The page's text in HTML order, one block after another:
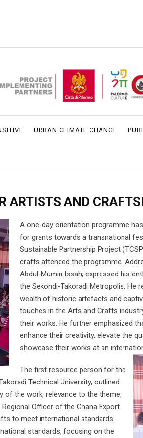
URBAN CLIMATE CHANGE
ARTISTS AND
A one-day orientation programme
for grants towards a transnational
Sustainable Partnership Project
crafts attended the programme.
Abdul-Mumin Issah, expressed his
the Sekondi-Takoradi Metropolis. He
wealth of historic artefacts and
touches in the Arts and Crafts
their works. He further emphasized
enhance their creativity, elevate the
showcase their works at an
The first resource person for the
Technical University, outlined
of the work, relevance to the theme,
Officer of the Ghana Export
to meet international standards.
standards, focusing on the